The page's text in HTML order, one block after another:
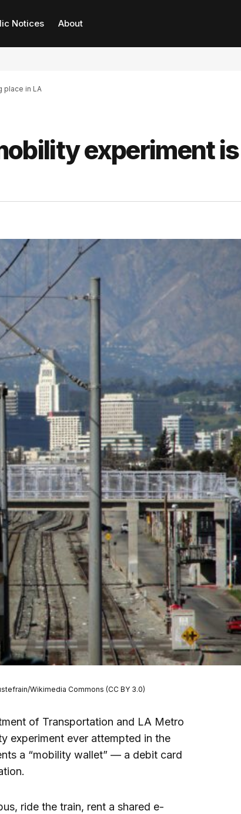
Notices About
place in LA
experiment is
Wikimedia Commons (CC BY 3.0)
of Transportation and LA Metro
experiment ever attempted in the
a “mobility wallet” — a debit card
ride the train, rent a shared e-